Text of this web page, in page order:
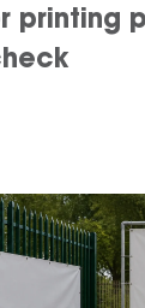
printing